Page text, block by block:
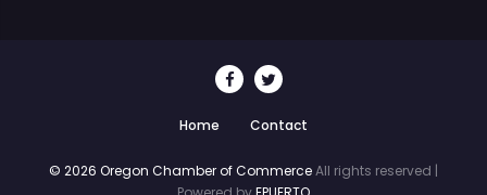
Home Contact
© 2026 Oregon Chamber of CommerceAll rights reserved |